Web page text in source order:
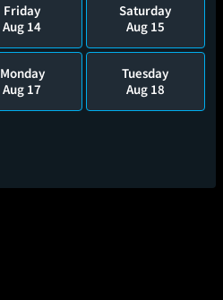
Friday
Aug 14
Saturday
Aug 15
Monday
Aug 17
Tuesday
Aug 18